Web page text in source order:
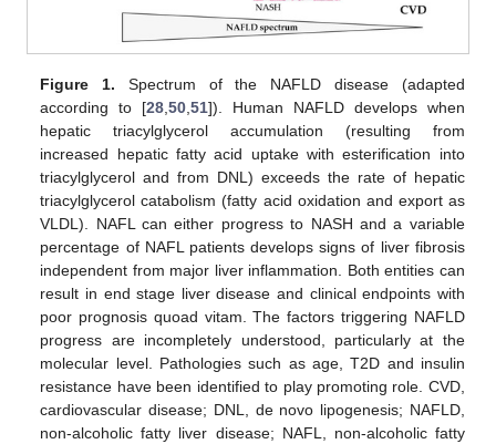
Figure 1. Spectrum of the NAFLD disease (adapted
according to [28,50,51]). Human NAFLD develops when
hepatic triacylglycerol accumulation (resulting from
increased hepatic fatty acid uptake with esterification into
triacylglycerol and from DNL) exceeds the rate of hepatic
triacylglycerol catabolism (fatty acid oxidation and export as
VLDL). NAFL can either progress to NASH and a variable
percentage of NAFL patients develops signs of liver fibrosis
independent from major liver inflammation. Both entities can
result in end stage liver disease and clinical endpoints with
poor prognosis quoad vitam. The factors triggering NAFLD
progress are incompletely understood, particularly at the
molecular level. Pathologies such as age, T2D and insulin
resistance have been identified to play promoting role. CVD,
cardiovascular disease; DNL, de novo lipogenesis; NAFLD,
non-alcoholic fatty liver disease; NAFL, non-alcoholic fatty